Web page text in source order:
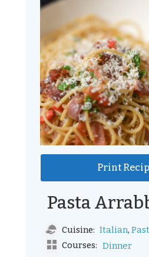
Print
Pasta
Cuisine: Italian,
Courses: Dinner